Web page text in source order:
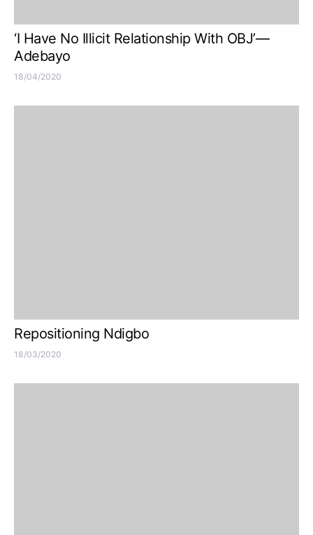
‘I Have No Illicit Relationship With OBJ’—
Adebayo
18/04/2020
Repositioning Ndigbo
18/03/2020